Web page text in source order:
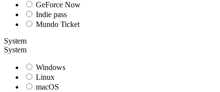
GeForce Now
Indie pass
Mundo Ticket
System
System
Windows
Linux
macOS